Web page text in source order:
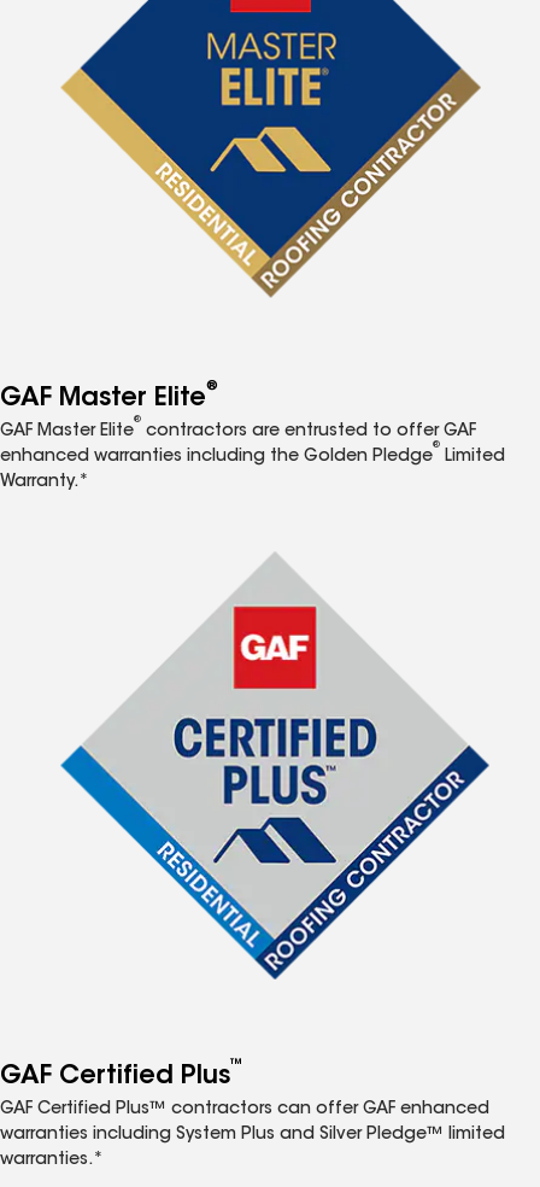
GAF Master Elite®
GAF Master Elite
®
contractors are entrusted to offer GAF
enhanced warranties including the Golden Pledge
®
Limited
Warranty.*
GAF Certified Plus™
GAF Certified Plus™ contractors can offer GAF enhanced
warranties including System Plus and Silver Pledge™ limited
warranties.*